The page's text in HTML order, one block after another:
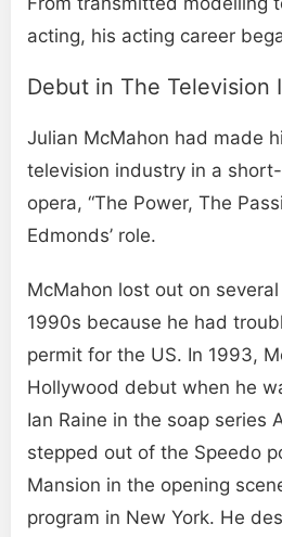
acting, his acting career
Debut in The Television
Julian McMahon had made
television industry in a
opera, “The Power, The
Edmonds’ role.
McMahon lost out on
1990s because he had
permit for the US. In 1993,
Hollywood debut when he
Ian Raine in the soap series
stepped out of the Speedo
Mansion in the opening
program in New York. He